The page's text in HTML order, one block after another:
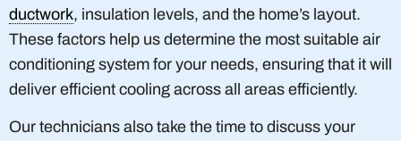
ductwork, insulation levels, and the home’s layout.
These factors help us determine the most suitable air
conditioning system for your needs, ensuring that it will
deliver efficient cooling across all areas efficiently.
Our technicians also take the time to discuss your